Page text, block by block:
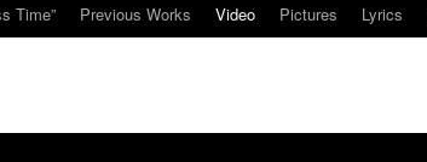
Time” Previous Works Video Pictures Lyrics